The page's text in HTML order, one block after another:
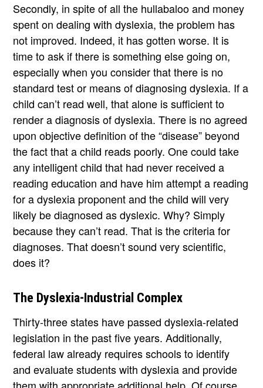
Secondly, in spite of all the hullabaloo and money
spent on dealing with dyslexia, the problem has
not improved. Indeed, it has gotten worse. It is
time to ask if there is something else going on,
especially when you consider that there is no
standard test or means of diagnosing dyslexia. If a
child can’t read well, that alone is sufficient to
render a diagnosis of dyslexia. There is no agreed
upon objective definition of the “disease” beyond
the fact that a child reads poorly. One could take
any intelligent child that had never received a
reading education and have him attempt a reading
for a dyslexia proponent and the child will very
likely be diagnosed as dyslexic. Why? Simply
because they can’t read. That is the criteria for
diagnoses. That doesn’t sound very scientific,
does it?
The Dyslexia-Industrial Complex
Thirty-three states have passed dyslexia-related
legislation in the past five years. Additionally,
federal law already requires schools to identify
and evaluate students with dyslexia and provide